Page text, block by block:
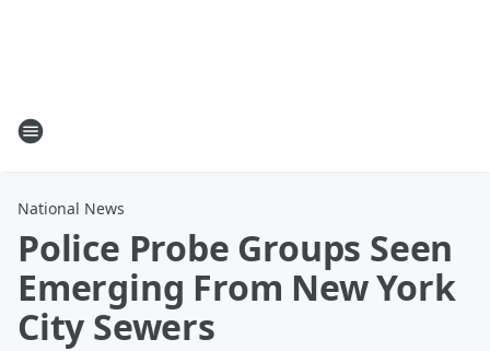
National News
Police Probe Groups Seen
Emerging From New York
City Sewers